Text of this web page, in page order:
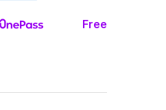
Free